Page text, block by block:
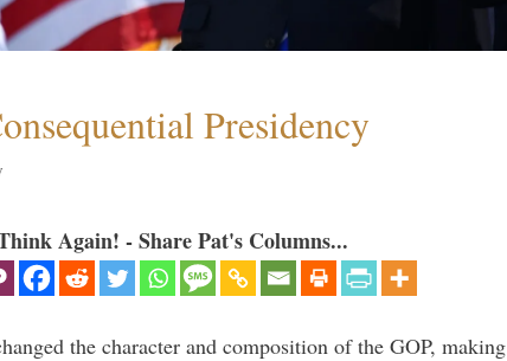
Presidency
Again! - Share Pat's Columns...
the character and composition of the GOP, making